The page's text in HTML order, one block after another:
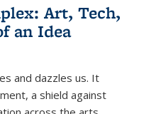
Art, Tech,
an Idea
and dazzles us. It
a shield against